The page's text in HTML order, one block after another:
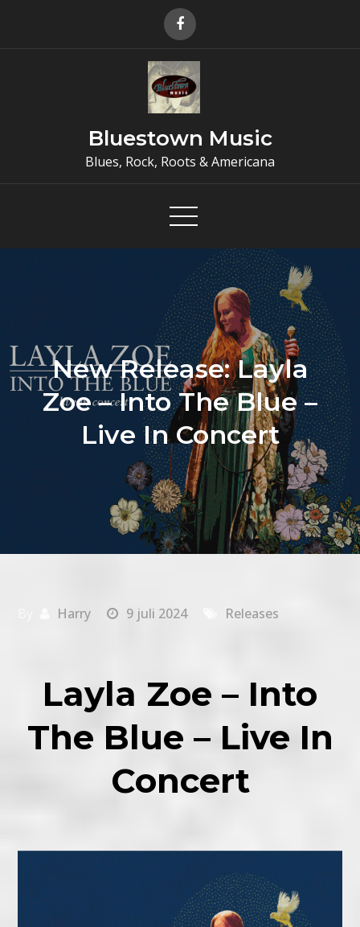
Bluestown Music
Blues, Rock, Roots & Americana
New Release: Layla
Zoe – Into The Blue –
Live In Concert
Harry 9 juli 2024 Releases
Layla Zoe – Into
The Blue – Live In
Concert